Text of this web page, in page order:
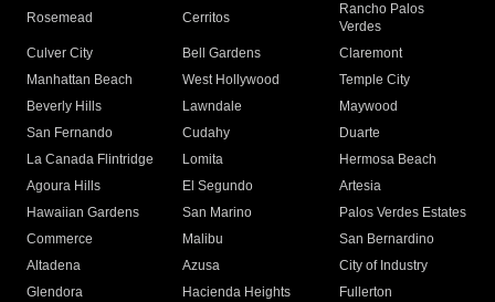
Rosemead Cerritos
Rancho Palos
Verdes
Culver City
Bell Gardens
Claremont
Manhattan Beach
West Hollywood
Temple City
Beverly Hills
Lawndale
Maywood
San Fernando
Cudahy
Duarte
La Canada Flintridge
Lomita
Hermosa Beach
Agoura Hills
El Segundo
Artesia
Hawaiian Gardens
San Marino
Palos Verdes Estates
Commerce
Malibu
San Bernardino
Altadena
Azusa
City of Industry
Glendora
Hacienda Heights
Fullerton